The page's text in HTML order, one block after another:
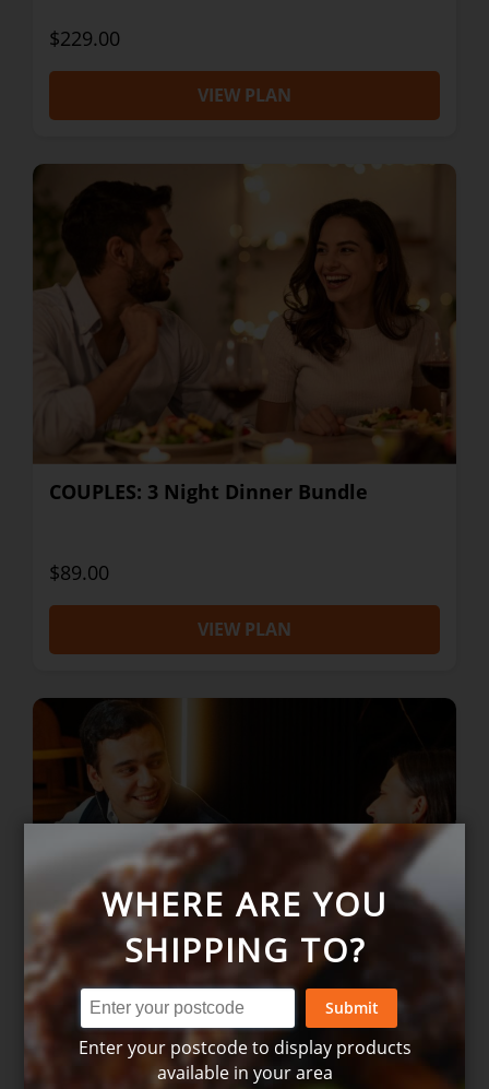
$229.00
VIEW PLAN
COUPLES: 3 Night Dinner Bundle
$89.00
VIEW PLAN
COUPLES: 5 Night Gourmet Box
WHERE ARE YOU
SHIPPING TO?
Submit
Enter your postcode to display products
available in your area